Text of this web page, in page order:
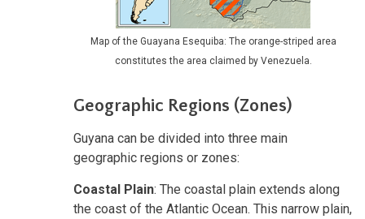
Map of the Guayana Esequiba: The orange-striped area
constitutes the area claimed by Venezuela.
Geographic Regions (Zones)
Guyana can be divided into three main
geographic regions or zones:
Coastal Plain: The coastal plain extends along
the coast of the Atlantic Ocean. This narrow plain,